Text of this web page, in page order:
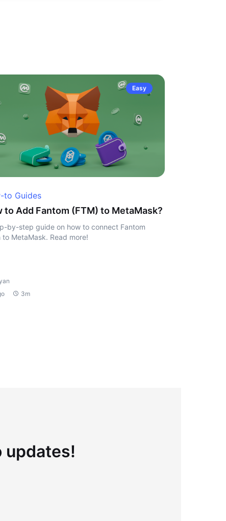
Easy
to Guides
to Add Fantom (FTM) to MetaMask?
by-step guide on how to connect Fantom
to MetaMask. Read more!
3m
updates!